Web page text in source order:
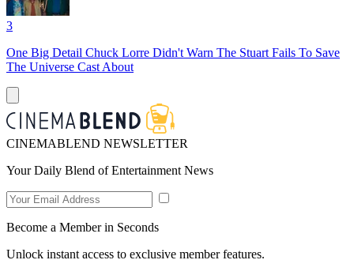
3
One Big Detail Chuck Lorre Didn't Warn The Stuart Fails To Save
The Universe Cast About
CINEMABLEND NEWSLETTER
Your Daily Blend of Entertainment News
Become a Member in Seconds
Unlock instant access to exclusive member features.